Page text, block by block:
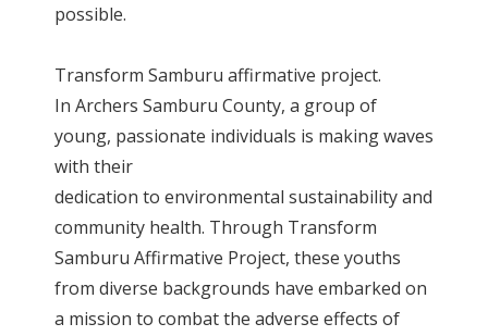
possible.
Transform Samburu affirmative project.
In Archers Samburu County, a group of
young, passionate individuals is making waves
with their
dedication to environmental sustainability and
community health. Through Transform
Samburu Affirmative Project, these youths
from diverse backgrounds have embarked on
a mission to combat the adverse effects of